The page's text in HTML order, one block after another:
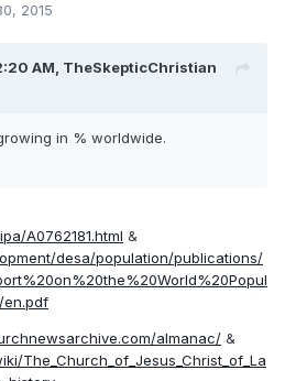
2015
AM, TheSkepticChristian
in % worldwide.
A0762181.html &
desa/population/publications/
en.pdf
almanac/ &
The_Church_of_Jesus_Christ_of_La